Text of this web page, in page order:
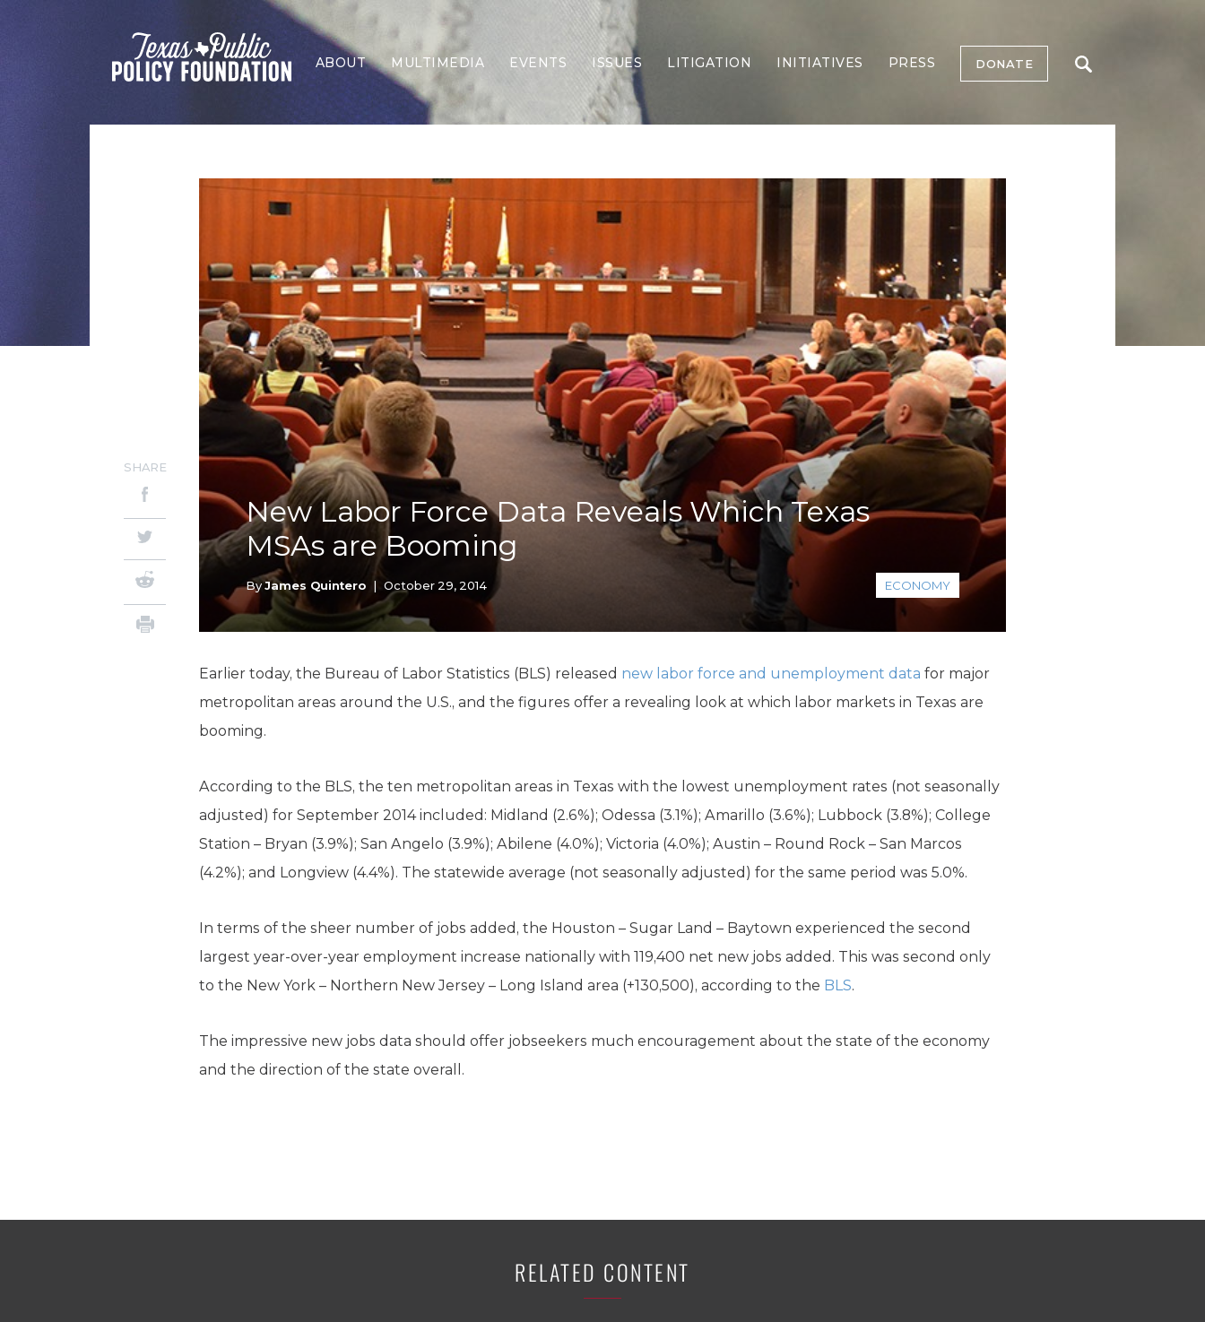
ABOUT MULTIMEDIA EVENTS ISSUES
Border Security
Economy
Election Integrity
Energy & Environment
Foreign Policy
Forging Texas
Higher Education
Homelessness
Islamism
K-12 Education
Local Government
Property Rights
Public Safety
Recovery Agenda
Taxes & Spending
Technology
LITIGATION INITIATIVES PRESS DONATE
New Labor Force Data Reveals Which Texas
MSAs are Booming
ByJames Quintero | October 29, 2014 ECONOMY
SHARE
Earlier today, the Bureau of Labor Statistics (BLS) released new labor force and unemployment data for major
metropolitan areas around the U.S., and the figures offer a revealing look at which labor markets in Texas are
booming.
According to the BLS, the ten metropolitan areas in Texas with the lowest unemployment rates (not seasonally
adjusted) for September 2014 included: Midland (2.6%); Odessa (3.1%); Amarillo (3.6%); Lubbock (3.8%); College
Station – Bryan (3.9%); San Angelo (3.9%); Abilene (4.0%); Victoria (4.0%); Austin – Round Rock – San Marcos
(4.2%); and Longview (4.4%). The statewide average (not seasonally adjusted) for the same period was 5.0%.
In terms of the sheer number of jobs added, the Houston – Sugar Land – Baytown experienced the second
largest year-over-year employment increase nationally with 119,400 net new jobs added. This was second only
to the New York – Northern New Jersey – Long Island area (+130,500), according to the BLS.
The impressive new jobs data should offer jobseekers much encouragement about the state of the economy
and the direction of the state overall.
RELATED CONTENT